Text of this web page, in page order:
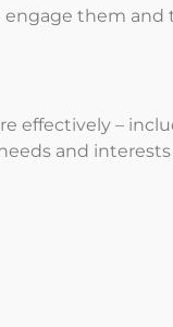
engage them
effectively –
and